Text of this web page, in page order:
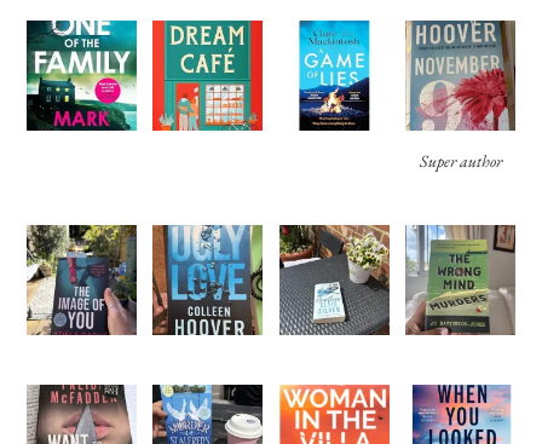
Super author